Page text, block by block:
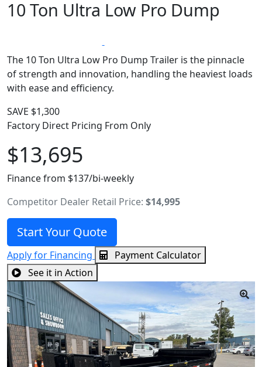
10 Ton Ultra Low Pro Dump
The 10 Ton Ultra Low Pro Dump Trailer is the pinnacle
of strength and innovation, handling the heaviest loads
with ease and efficiency.
SAVE $1,300
Factory Direct Pricing From Only
$13,695
Finance from $137/bi-weekly
Competitor Dealer Retail Price: $14,995
Start Your Quote
Apply for Financing
Payment Calculator
See it in Action